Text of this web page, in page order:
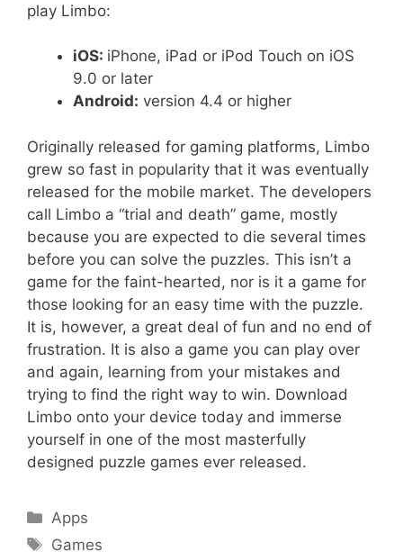
play Limbo:
iOS: iPhone, iPad or iPod Touch on iOS
9.0 or later
Android: version 4.4 or higher
Originally released for gaming platforms, Limbo
grew so fast in popularity that it was eventually
released for the mobile market. The developers
call Limbo a “trial and death” game, mostly
because you are expected to die several times
before you can solve the puzzles. This isn’t a
game for the faint-hearted, nor is it a game for
those looking for an easy time with the puzzle.
It is, however, a great deal of fun and no end of
frustration. It is also a game you can play over
and again, learning from your mistakes and
trying to find the right way to win. Download
Limbo onto your device today and immerse
yourself in one of the most masterfully
designed puzzle games ever released.
Categories
Apps
Tags
Games